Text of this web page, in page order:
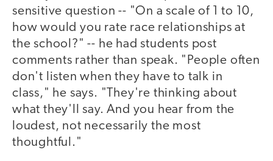
sensitive question -- "On a scale of 1 to 10,
how would you rate race relationships at
the school?" -- he had students post
comments rather than speak. "People often
don't listen when they have to talk in
class," he says. "They're thinking about
what they'll say. And you hear from the
loudest, not necessarily the most
thoughtful."